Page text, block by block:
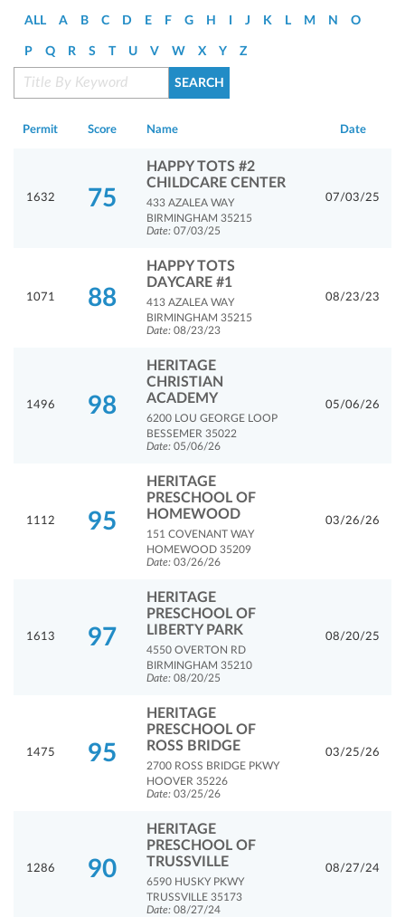
ALL A B C D E F G H J K L M N O
P Q R S T U V W X Y Z
Permit Score Name Date
1632 75
HAPPY TOTS #2
CHILDCARE CENTER
433 AZALEA WAY
BIRMINGHAM 35215
Date: 07/03/25
07/03/25
1071 88
HAPPY TOTS
DAYCARE #1
413 AZALEA WAY
BIRMINGHAM 35215
Date: 08/23/23
08/23/23
1496 98
HERITAGE
CHRISTIAN
ACADEMY
6200 LOU GEORGE LOOP
BESSEMER 35022
Date: 05/06/26
05/06/26
1112 95
HERITAGE
PRESCHOOL OF
HOMEWOOD
151 COVENANT WAY
HOMEWOOD 35209
Date: 03/26/26
03/26/26
1613 97
HERITAGE
PRESCHOOL OF
LIBERTY PARK
4550 OVERTON RD
BIRMINGHAM 35210
Date: 08/20/25
08/20/25
1475 95
HERITAGE
PRESCHOOL OF
ROSS BRIDGE
2700 ROSS BRIDGE PKWY
HOOVER 35226
Date: 03/25/26
03/25/26
1286 90
HERITAGE
PRESCHOOL OF
TRUSSVILLE
6590 HUSKY PKWY
TRUSSVILLE 35173
Date: 08/27/24
08/27/24